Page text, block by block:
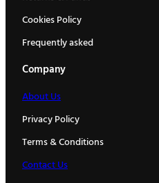
Cookies Policy
Frequently asked
Company
About Us
Privacy Policy
Terms & Conditions
Contact Us